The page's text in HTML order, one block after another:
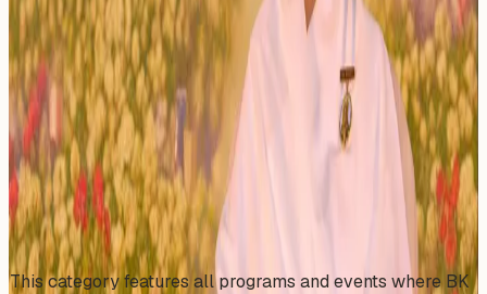
No events found
No upcoming events at the moment. Try browsing all
events.
Show all events
About This Category
This category features all programs and events where BK